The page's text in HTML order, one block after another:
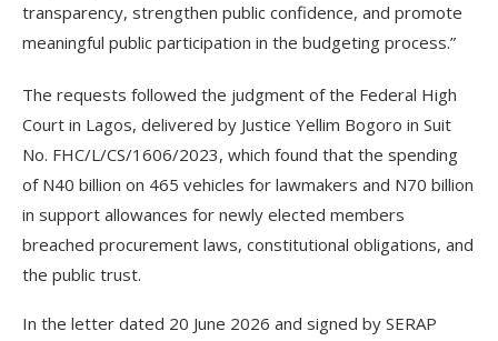
transparency, strengthen public confidence, and promote
meaningful public participation in the budgeting process.”
The requests followed the judgment of the Federal High
Court in Lagos, delivered by Justice Yellim Bogoro in Suit
No. FHC/L/CS/1606/2023, which found that the spending
of N40 billion on 465 vehicles for lawmakers and N70 billion
in support allowances for newly elected members
breached procurement laws, constitutional obligations, and
the public trust.
In the letter dated 20 June 2026 and signed by SERAP